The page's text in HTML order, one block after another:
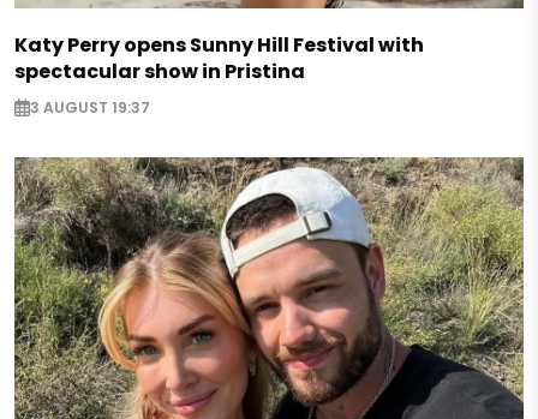
Katy Perry opens Sunny Hill Festival with
spectacular show in Pristina
3 AUGUST 19:37